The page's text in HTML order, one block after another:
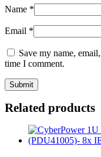
Name *
Email *
Save my name,
time I comment.
Related products